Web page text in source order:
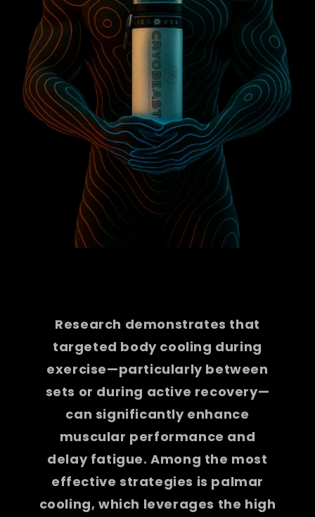
Research demonstrates that
targeted body cooling during
exercise—particularly between
sets or during active recovery—
can significantly enhance
muscular performance and
delay fatigue. Among the most
effective strategies is palmar
cooling, which leverages the high